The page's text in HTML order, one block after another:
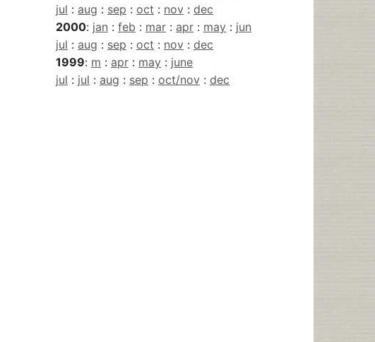
jul : aug : sep : oct : nov : dec
2000: jan : feb : mar : apr : may : jun
jul : aug : sep : oct : nov : dec
1999: m : apr : may : june
jul : jul : aug : sep : oct/nov : dec